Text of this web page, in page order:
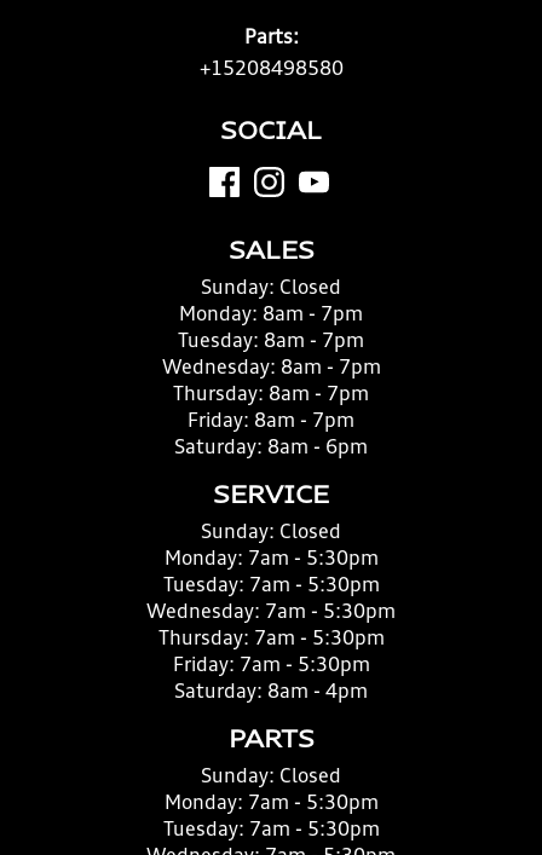
Parts:
+15208498580
SOCIAL
SALES
Sunday: Closed
Monday: 8am - 7pm
Tuesday: 8am - 7pm
Wednesday: 8am - 7pm
Thursday: 8am - 7pm
Friday: 8am - 7pm
Saturday: 8am - 6pm
SERVICE
Sunday: Closed
Monday: 7am - 5:30pm
Tuesday: 7am - 5:30pm
Wednesday: 7am - 5:30pm
Thursday: 7am - 5:30pm
Friday: 7am - 5:30pm
Saturday: 8am - 4pm
PARTS
Sunday: Closed
Monday: 7am - 5:30pm
Tuesday: 7am - 5:30pm